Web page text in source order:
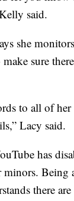
said.
she
sure
to all of
Lacy said.
has
Being
there